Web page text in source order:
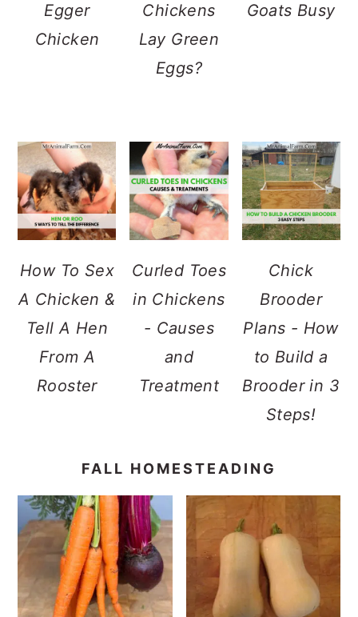
Egger
Chicken
Chickens
Lay Green
Eggs?
Goats Busy
How To Sex
A Chicken &
Tell A Hen
From A
Rooster
Curled Toes
in Chickens
- Causes
and
Treatment
Chick
Brooder
Plans - How
to Build a
Brooder in 3
Steps!
FALL HOMESTEADING